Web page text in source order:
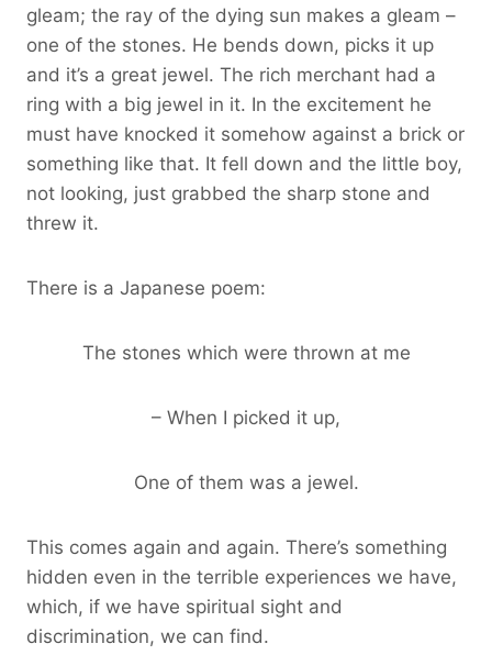
gleam; the ray of the dying sun makes a gleam –
one of the stones. He bends down, picks it up
and it’s a great jewel. The rich merchant had a
ring with a big jewel in it. In the excitement he
must have knocked it somehow against a brick or
something like that. It fell down and the little boy,
not looking, just grabbed the sharp stone and
threw it.
There is a Japanese poem:
The stones which were thrown at me
– When I picked it up,
One of them was a jewel.
This comes again and again. There’s something
hidden even in the terrible experiences we have,
which, if we have spiritual sight and
discrimination, we can find.